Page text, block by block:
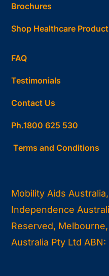
Brochures
Shop Healthcare
FAQ
Testimonials
Contact Us
Ph.1800 625 530
Terms and Conditions
Mobility Aids
Independence
Reserved,
Australia Pty Ltd